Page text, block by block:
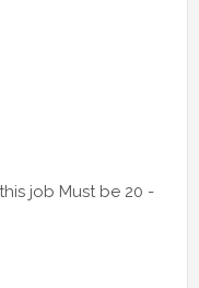
job Must be 20 -